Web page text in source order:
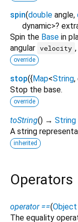
spin(double angle,
dynamic>?
Spin the Base in
angular velocity
override
stop({Map<String,
Stop the base.
override
toString() → String
A string
inherited
Operators
operator ==(Object
The equality